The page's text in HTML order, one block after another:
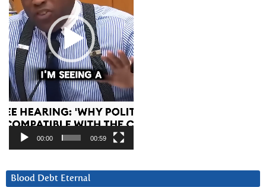
00:00 00:59
Blood Debt Eternal